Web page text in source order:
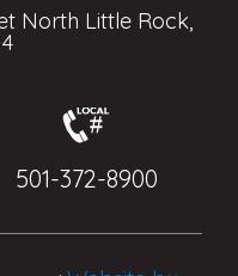
North Little Rock,
501-372-8900